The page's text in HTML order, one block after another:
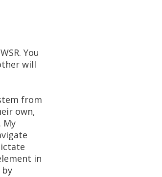
You
will
from
own,
My
in